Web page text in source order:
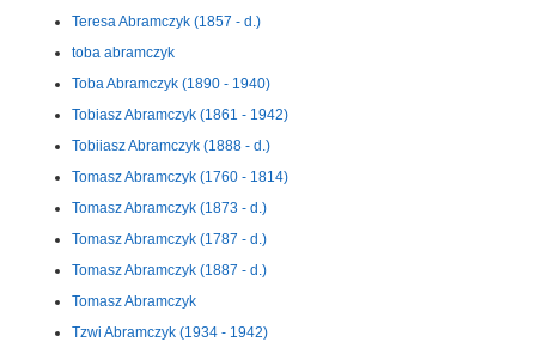
Teresa Abramczyk (1857 - d.)
toba abramczyk
Toba Abramczyk (1890 - 1940)
Tobiasz Abramczyk (1861 - 1942)
Tobiiasz Abramczyk (1888 - d.)
Tomasz Abramczyk (1760 - 1814)
Tomasz Abramczyk (1873 - d.)
Tomasz Abramczyk (1787 - d.)
Tomasz Abramczyk (1887 - d.)
Tomasz Abramczyk
Tzwi Abramczyk (1934 - 1942)